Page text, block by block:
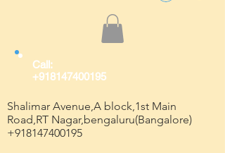
Call:
+918147400195
Shalimar Avenue,A block,1st Main
Road,RT Nagar,bengaluru(Bangalore)
+918147400195